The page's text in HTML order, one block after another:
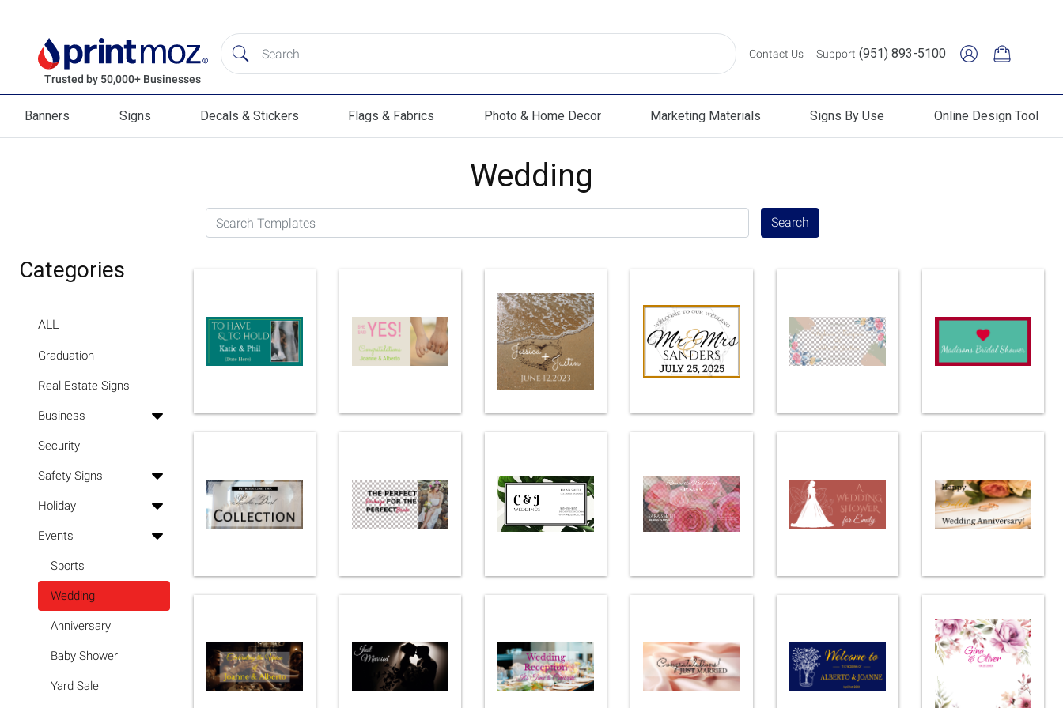
Contact Us Support (951) 893-5100
Banners
Signs
Decals & Stickers
Flags & Fabrics
Photo & Home Decor
Marketing Materials
Signs By Use
Online Design Tool
Wedding
Search Templates Search
Categories
ALL
Graduation
Real Estate Signs
Business
Security
Safety Signs
Holiday
Events
Sports
Wedding
Anniversary
Baby Shower
Yard Sale